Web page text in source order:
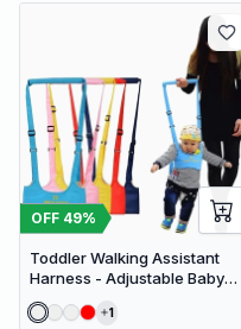
OFF 49%
Toddler Walking Assistant
Harness - Adjustable Baby
Walker Helper and Safety
Leash for Learning to Walk
1